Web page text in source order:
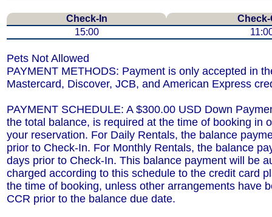
Check-In
Check-
15:00
Pets Not Allowed
PAYMENT METHODS: Payment is only accepted in
Mastercard, Discover, JCB, and American Express
PAYMENT SCHEDULE: A $300.00 USD Down
the total balance, is required at the time of booking in
your reservation. For Daily Rentals, the balance
prior to Check-In. For Monthly Rentals, the balance
days prior to Check-In. This balance payment will be
charged according to this schedule to the credit card
the time of booking, unless other arrangements have
CCR prior to the balance due date.